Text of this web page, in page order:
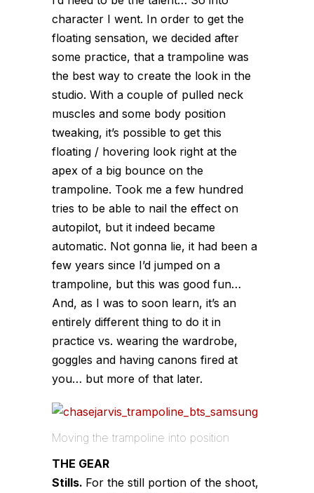
character I went. In order to get the
floating sensation, we decided after
some practice, that a trampoline was
the best way to create the look in the
studio. With a couple of pulled neck
muscles and some body position
tweaking, it’s possible to get this
floating / hovering look right at the
apex of a big bounce on the
trampoline. Took me a few hundred
tries to be able to nail the effect on
autopilot, but it indeed became
automatic. Not gonna lie, it had been a
few years since I’d jumped on a
trampoline, but this was good fun…
And, as I was to soon learn, it’s an
entirely different thing to do it in
practice vs. wearing the wardrobe,
goggles and having canons fired at
you… but more of that later.
Moving the trampoline into position
THE GEAR
Stills. For the still portion of the shoot,